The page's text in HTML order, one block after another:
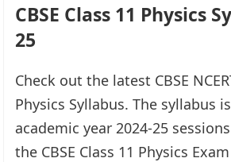
CBSE Class 11 Physics
25
Check out the latest CBSE
Physics Syllabus. The syllabus
academic year 2024-25
the CBSE Class 11 Physics